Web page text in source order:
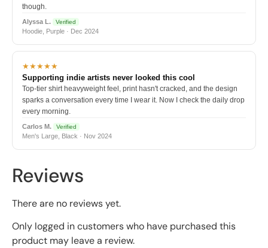
though.
Alyssa L. Verified
Hoodie, Purple · Dec 2024
★★★★★
Supporting indie artists never looked this cool
Top-tier shirt heavyweight feel, print hasn't cracked, and the design
sparks a conversation every time I wear it. Now I check the daily drop
every morning.
Carlos M. Verified
Men's Large, Black · Nov 2024
Reviews
There are no reviews yet.
Only logged in customers who have purchased this
product may leave a review.